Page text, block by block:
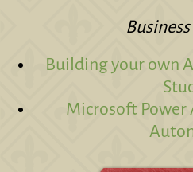
Building your own
Microsoft Power